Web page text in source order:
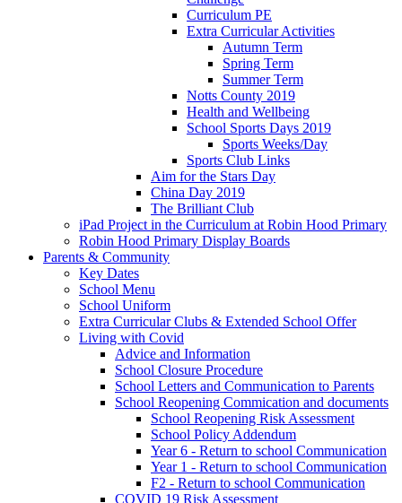
Curriculum PE
Extra Curricular Activities
Autumn Term
Spring Term
Summer Term
Notts County 2019
Health and Wellbeing
School Sports Days 2019
Sports Weeks/Day
Sports Club Links
Aim for the Stars Day
China Day 2019
The Brilliant Club
iPad Project in the Curriculum at Robin Hood Primary
Robin Hood Primary Display Boards
Parents & Community
Key Dates
School Menu
School Uniform
Extra Curricular Clubs & Extended School Offer
Living with Covid
Advice and Information
School Closure Procedure
School Letters and Communication to Parents
School Reopening Commication and documents
School Reopening Risk Assessment
School Policy Addendum
Year 6 - Return to school Communication
Year 1 - Return to school Communication
F2 - Return to school Communication
COVID 19 Risk Assessment